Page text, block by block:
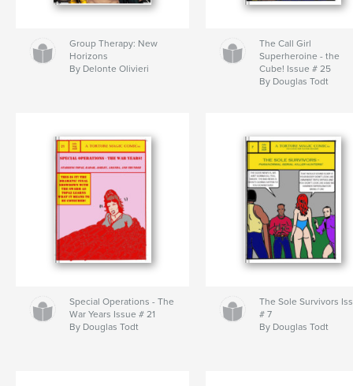
Group Therapy: New
Horizons
By Delonte Olivieri
The Call Girl
Superheroine - the
Cube! Issue # 25
By Douglas Todt
Special Operations - The
War Years Issue # 21
By Douglas Todt
The Sole Survivors
# 7
By Douglas Todt